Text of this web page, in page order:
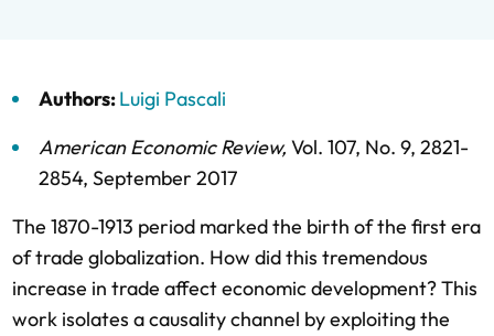
Authors:Luigi Pascali
American Economic Review, Vol. 107, No. 9, 2821-
2854, September 2017
The 1870-1913 period marked the birth of the first era
of trade globalization. How did this tremendous
increase in trade affect economic development? This
work isolates a causality channel by exploiting the